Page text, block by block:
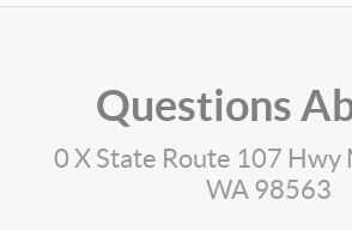
Questions
0 X State Route 107 Hwy
WA 98563